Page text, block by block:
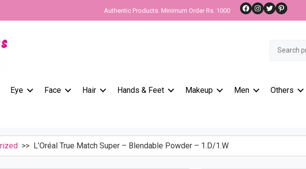
Authentic Products. Minimum Order Rs. 1000 Facebook
Instagram
Twitter
Search
Eye Face Hair Hands & Feet Makeup Men Others
>> L’Oréal True Match Super – Blendable Powder – 1.D/1.W